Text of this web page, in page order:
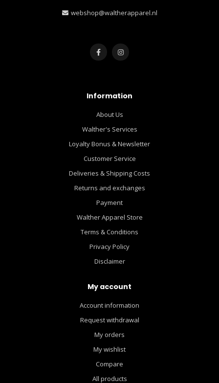
webshop@waltherapparel.nl
Information
About Us
Walther's Services
Loyalty Bonus & Newsletter
Customer Service
Deliveries & Shipping Costs
Returns and exchanges
Payment
Walther Apparel Store
Terms & Conditions
Privacy Policy
Disclaimer
My account
Account information
Request withdrawal
My orders
My wishlist
Compare
All products